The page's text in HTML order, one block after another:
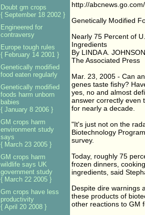
http://
Genetically Modified
Nearly 75 Percent of
Ingredients
By LINDA A.
The Associated Press
Mar. 23, 2005 - Can
genes taste fishy?
yes, no and almost
answer correctly even
for nearly a decade.
"It's just not on the
Biotechnology
survey.
Today, roughly 75
frozen dinners,
ingredients, said
Despite dire warnings
these products of
other reactions to GM
Doubt gm crops
{ September 18 2002 }
Engineered for
contraversy
Europe tough rules
{ February 14 2001 }
Genetically modified
food eaten regularly
Genetically modified
foods harm unborn
babies
{ January 8 2006 }
GM crops harm
environment study
says
{ March 23 2005 }
GM crops harm
wildlife says UK
government study
{ March 22 2005 }
Gm crops have less
productivity
{ April 20 2008 }